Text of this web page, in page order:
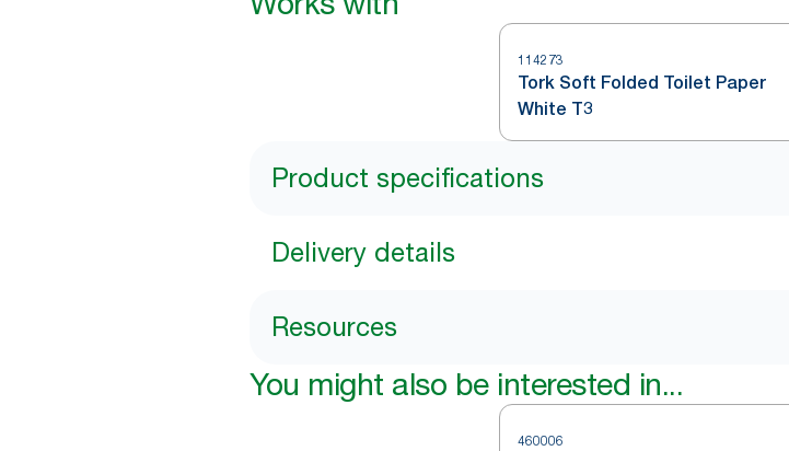
114273
Tork Soft Folded Toilet Paper
White T3
Product specifications
Delivery details
Resources
You might also be interested in...
460006